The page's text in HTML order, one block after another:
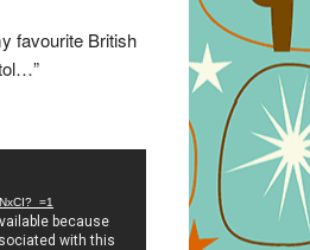
favourite British